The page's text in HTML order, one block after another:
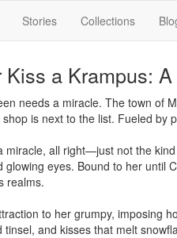
Stories Collections
Kiss a Krampus:
needs a miracle. The town of
is next to the list. Fueled by
miracle, all right—just not the
glowing eyes. Bound to her until
realms.
to her grumpy, imposing
tinsel, and kisses that melt